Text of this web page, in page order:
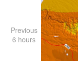
Previous
6 hours